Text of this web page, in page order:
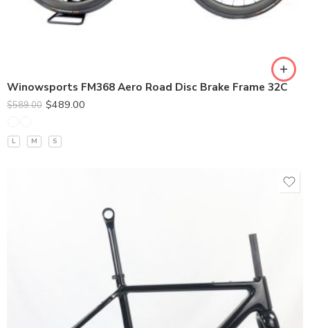
Winowsports FM368 Aero Road Disc Brake Frame 32C
$589.00 $489.00
L M S
400*100